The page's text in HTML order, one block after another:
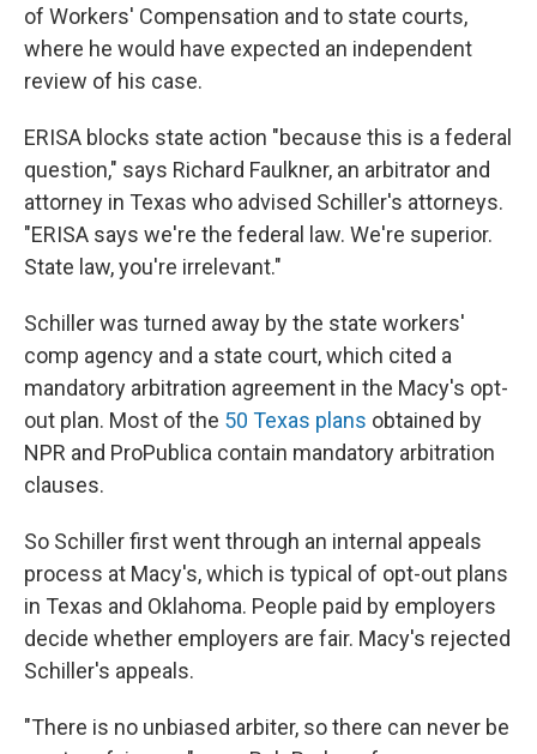
of Workers' Compensation and to state courts,
where he would have expected an independent
review of his case.
ERISA blocks state action "because this is a federal
question," says Richard Faulkner, an arbitrator and
attorney in Texas who advised Schiller's attorneys.
"ERISA says we're the federal law. We're superior.
State law, you're irrelevant."
Schiller was turned away by the state workers'
comp agency and a state court, which cited a
mandatory arbitration agreement in the Macy's opt-
out plan. Most of the 50 Texas plans obtained by
NPR and ProPublica contain mandatory arbitration
clauses.
So Schiller first went through an internal appeals
process at Macy's, which is typical of opt-out plans
in Texas and Oklahoma. People paid by employers
decide whether employers are fair. Macy's rejected
Schiller's appeals.
"There is no unbiased arbiter, so there can never be